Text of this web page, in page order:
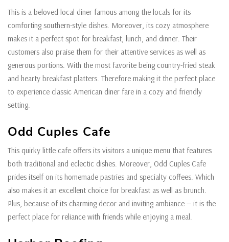
This is a beloved local diner famous among the locals for its
comforting southern-style dishes. Moreover, its cozy atmosphere
makes it a perfect spot for breakfast, lunch, and dinner. Their
customers also praise them for their attentive services as well as
generous portions. With the most favorite being country-fried steak
and hearty breakfast platters. Therefore making it the perfect place
to experience classic American diner fare in a cozy and friendly
setting.
Odd Cuples Cafe
This quirky little cafe offers its visitors a unique menu that features
both traditional and eclectic dishes. Moreover, Odd Cuples Cafe
prides itself on its homemade pastries and specialty coffees. Which
also makes it an excellent choice for breakfast as well as brunch.
Plus, because of its charming decor and inviting ambiance — it is the
perfect place for reliance with friends while enjoying a meal.